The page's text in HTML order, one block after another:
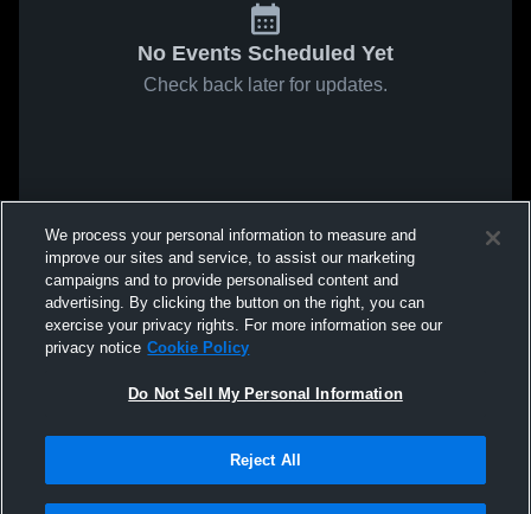
No Events Scheduled Yet
Check back later for updates.
We process your personal information to measure and
improve our sites and service, to assist our marketing
campaigns and to provide personalised content and
advertising. By clicking the button on the right, you can
exercise your privacy rights. For more information see our
privacy notice Cookie Policy
Do Not Sell My Personal Information
Reject All